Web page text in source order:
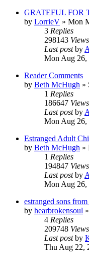
GRATEFUL FOR
by LorrieV » Mon
3 Replies
298143 Views
Last postby
Mon Aug 26,
Reader Comments
by Beth McHugh »
1 Replies
186647 Views
Last postby
Mon Aug 26,
Estranged Adult
by Beth McHugh »
1 Replies
194847 Views
Last postby
Mon Aug 26,
estranged sons
by hearbrokensoul »
4 Replies
209748 Views
Last postby
Thu Aug 22,